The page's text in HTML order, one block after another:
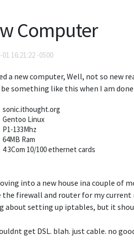
Computer
01 16:21:22 -0500
a new computer, Well, not so new
something like this when I am
sonic.ithought.org
Gentoo Linux
P1-133Mhz
64MB Ram
4 3Com 10/100 ethernet cards
into a new house ina couple of
the firewall and router for my current
about setting up iptables, but it
get DSL. blah. just cable. no